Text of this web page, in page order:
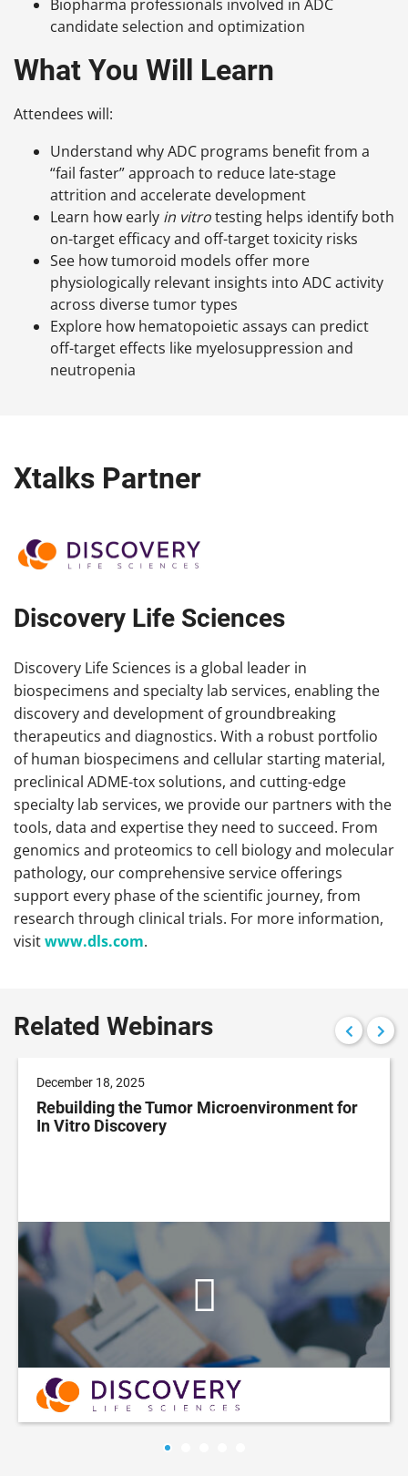
Biopharma professionals involved in ADC
candidate selection and optimization
What You Will Learn
Attendees will:
Understand why ADC programs benefit from a
“fail faster” approach to reduce late-stage
attrition and accelerate development
Learn how early in vitrotesting helps identify both
on-target efficacy and off-target toxicity risks
See how tumoroid models offer more
physiologically relevant insights into ADC activity
across diverse tumor types
Explore how hematopoietic assays can predict
off-target effects like myelosuppression and
neutropenia
Xtalks Partner
Discovery Life Sciences
Discovery Life Sciences is a global leader in
biospecimens and specialty lab services, enabling the
discovery and development of groundbreaking
therapeutics and diagnostics. With a robust portfolio
of human biospecimens and cellular starting material,
preclinical ADME-tox solutions, and cutting-edge
specialty lab services, we provide our partners with the
tools, data and expertise they need to succeed. From
genomics and proteomics to cell biology and molecular
pathology, our comprehensive service offerings
support every phase of the scientific journey, from
research through clinical trials. For more information,
visitwww.dls.com.
Related Webinars
December 18, 2025
Rebuilding the Tumor Microenvironment for
In Vitro Discovery